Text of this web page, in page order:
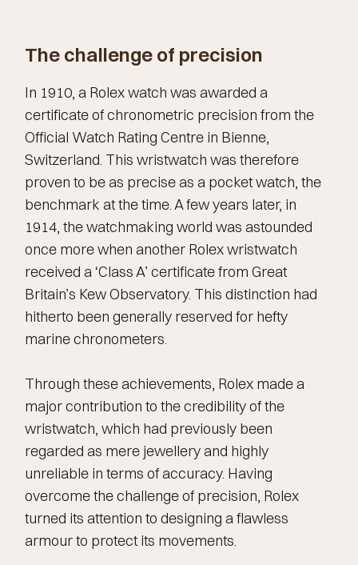
The challenge of precision
In 1910, a Rolex watch was awarded a
certificate of chronometric precision from the
Official Watch Rating Centre in Bienne,
Switzerland. This wristwatch was therefore
proven to be as precise as a pocket watch, the
benchmark at the time. A few years later, in
1914, the watchmaking world was astounded
once more when another Rolex wristwatch
received a ‘Class A’ certificate from Great
Britain’s Kew Observatory. This distinction had
hitherto been generally reserved for hefty
marine chronometers.
Through these achievements, Rolex made a
major contribution to the credibility of the
wristwatch, which had previously been
regarded as mere jewellery and highly
unreliable in terms of accuracy. Having
overcome the challenge of precision, Rolex
turned its attention to designing a flawless
armour to protect its movements.